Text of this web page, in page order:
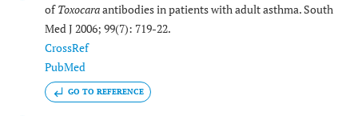
ofToxocaraantibodies in patients with adult asthma. South
Med J 2006; 99(7): 719-22.
CrossRef
PubMed
GO TO REFERENCE